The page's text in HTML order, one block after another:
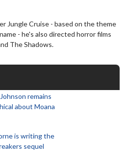
Jungle Cruise - based on the theme
- he's also directed horror films
The Shadows.
remains
about Moana
is writing the
sequel